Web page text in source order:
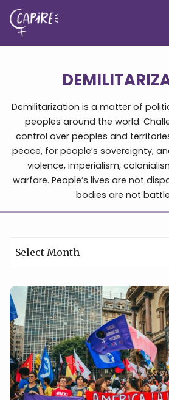
Demilitarization is a matter of
peoples around the world.
control over peoples and
peace, for people’s sovereignty,
violence, imperialism,
warfare. People’s lives are not
bodies are not